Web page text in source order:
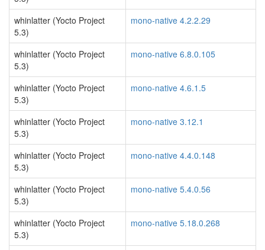
whinlatter (Yocto Project
5.3)
mono-native 4.2.2.29
whinlatter (Yocto Project
5.3)
mono-native 6.8.0.105
whinlatter (Yocto Project
5.3)
mono-native 4.6.1.5
whinlatter (Yocto Project
5.3)
mono-native 3.12.1
whinlatter (Yocto Project
5.3)
mono-native 4.4.0.148
whinlatter (Yocto Project
5.3)
mono-native 5.4.0.56
whinlatter (Yocto Project
5.3)
mono-native 5.18.0.268